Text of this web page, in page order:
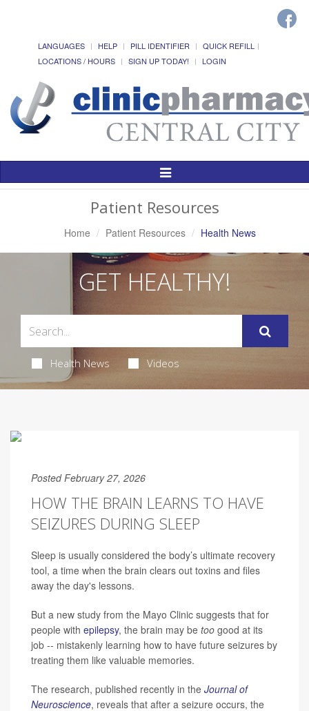
LANGUAGES HELP PILL IDENTIFIER
QUICK REFILL
LOCATIONS / HOURS
SIGN UP TODAY! LOGIN
Toggle
Patient Resources
Home Patient Resources Health News
GET HEALTHY!
Health News Videos
Posted February 27, 2026
HOW THE BRAIN LEARNS TO HAVE
SEIZURES DURING SLEEP
Sleep is usually considered the body’s ultimate recovery
tool, a time when the brain clears out toxins and files
away the day's lessons.
But a new study from the Mayo Clinic suggests that for
people with epilepsy, the brain may be too good at its
job -- mistakenly learning how to have future seizures by
treating them like valuable memories.
The research, published recently in the Journal of
Neuroscience, reveals that after a seizure occurs, the